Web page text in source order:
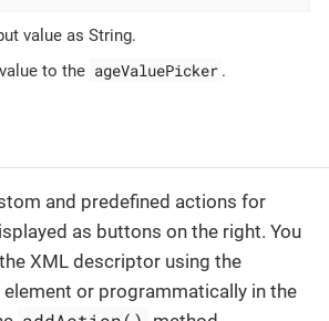
value as String.
to the ageValuePicker .
and predefined actions for
as buttons on the right. You
XML descriptor using the
element or programmatically in the